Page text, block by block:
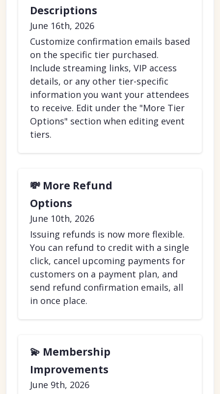
Descriptions
June 16th, 2026
Customize confirmation emails based
on the specific tier purchased.
Include streaming links, VIP access
details, or any other tier-specific
information you want your attendees
to receive. Edit under the "More Tier
Options" section when editing event
tiers.
💸 More Refund
Options
June 10th, 2026
Issuing refunds is now more flexible.
You can refund to credit with a single
click, cancel upcoming payments for
customers on a payment plan, and
send refund confirmation emails, all
in once place.
💫 Membership
Improvements
June 9th, 2026